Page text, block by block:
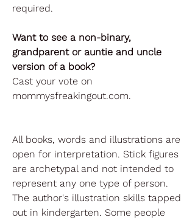
required.
Want to see a non-binary,
grandparent or auntie and uncle
version of a book?
Cast your vote on
mommysfreakingout.com.
All books, words and illustrations are
open for interpretation. Stick figures
are archetypal and not intended to
represent any one type of person.
The author's illustration skills tapped
out in kindergarten. Some people